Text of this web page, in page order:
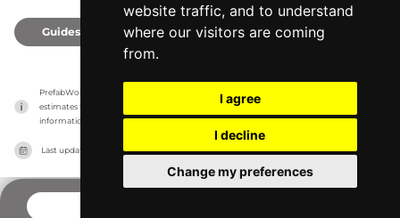
website traffic, and to understand
where our visitors are coming
from.
I agree
I decline
Change my preferences
Guides
PrefabWorld has no association with the manufacturer, it only reports information
estimates for news and criticism purposes. The manufacturer will show the exact
information.
Last updated on 27/07/2026